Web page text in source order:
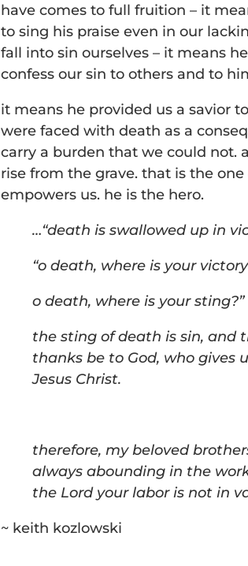
have comes to full fruition – it
to sing his praise even in our
fall into sin ourselves – it means
confess our sin to others and to
it means he provided us a savior
were faced with death as a
carry a burden that we could not.
rise from the grave. that is the
empowers us. he is the hero.
…“death is swallowed up in
“o death, where is your
o death, where is your sting?”
the sting of death is sin, and
thanks be to God, who gives
Jesus Christ.
therefore, my beloved
always abounding in the
the Lord your labor is not in
~ keith kozlowski